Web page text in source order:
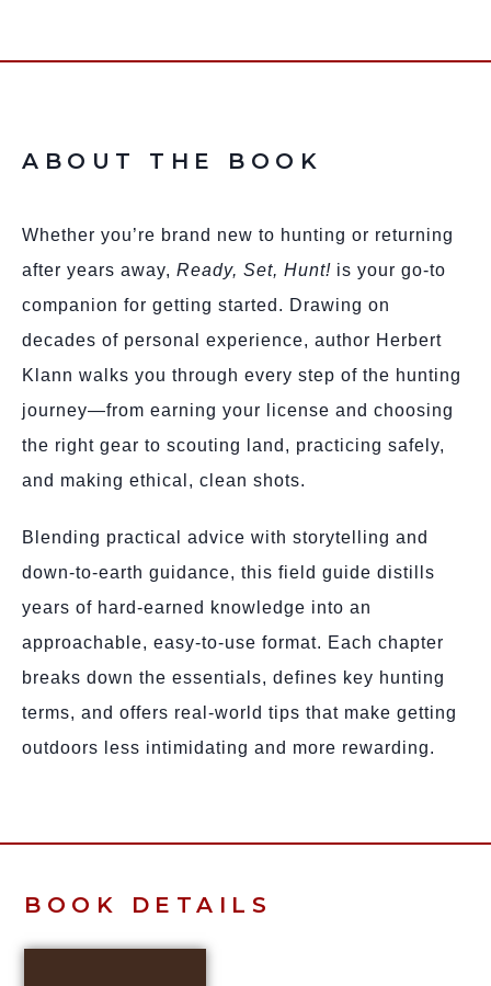
ABOUT THE BOOK
Whether you’re brand new to hunting or returning
after years away, Ready, Set, Hunt! is your go-to
companion for getting started. Drawing on
decades of personal experience, author Herbert
Klann walks you through every step of the hunting
journey—from earning your license and choosing
the right gear to scouting land, practicing safely,
and making ethical, clean shots.
Blending practical advice with storytelling and
down-to-earth guidance, this field guide distills
years of hard-earned knowledge into an
approachable, easy-to-use format. Each chapter
breaks down the essentials, defines key hunting
terms, and offers real-world tips that make getting
outdoors less intimidating and more rewarding.
BOOK DETAILS